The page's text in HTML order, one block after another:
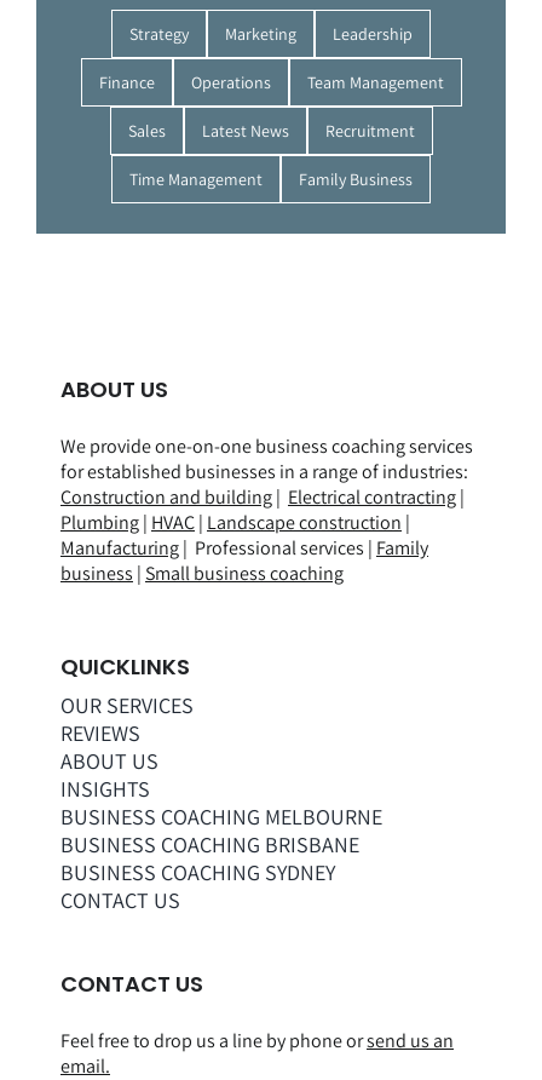
Strategy Marketing Leadership
Finance Operations Team Management
Sales Latest News Recruitment
Time Management Family Business
ABOUT US
We provide one-on-one business coaching services
for established businesses in a range ofindustries:
Construction and building| Electrical contracting|
Plumbing| HVAC| Landscape construction |
Manufacturing| Professional services | Family
business | Small business coaching
QUICKLINKS
OUR SERVICES
REVIEWS
ABOUT US
INSIGHTS
BUSINESS COACHING MELBOURNE
BUSINESS COACHING BRISBANE
BUSINESS COACHING SYDNEY
CONTACT US
CONTACT US
Feel free to drop us a line by phone orsend us an
email.